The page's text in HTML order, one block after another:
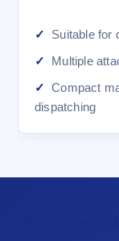
Suitable for
Multiple
Compact
dispatching